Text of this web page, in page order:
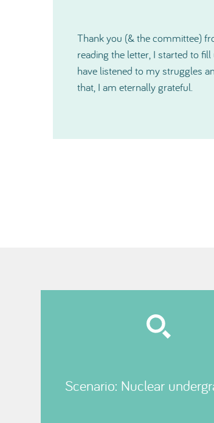
I would like to thank you again
shown me and since our very
kind and also on a very
cannot express in words just
Scenario: Nuclear